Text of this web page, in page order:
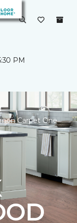
PM
Carpet One